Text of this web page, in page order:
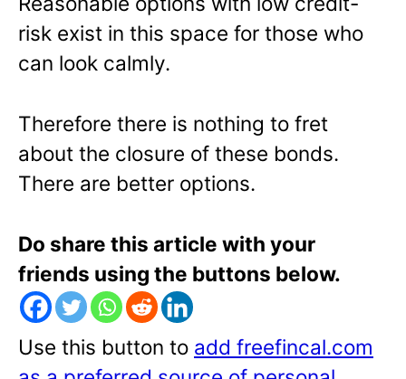
risk exist in this space for those who
can look calmly.
Therefore there is nothing to fret
about the closure of these bonds.
There are better options.
Do share this article with your
friends using the buttons below.
Use this button to add freefincal.com